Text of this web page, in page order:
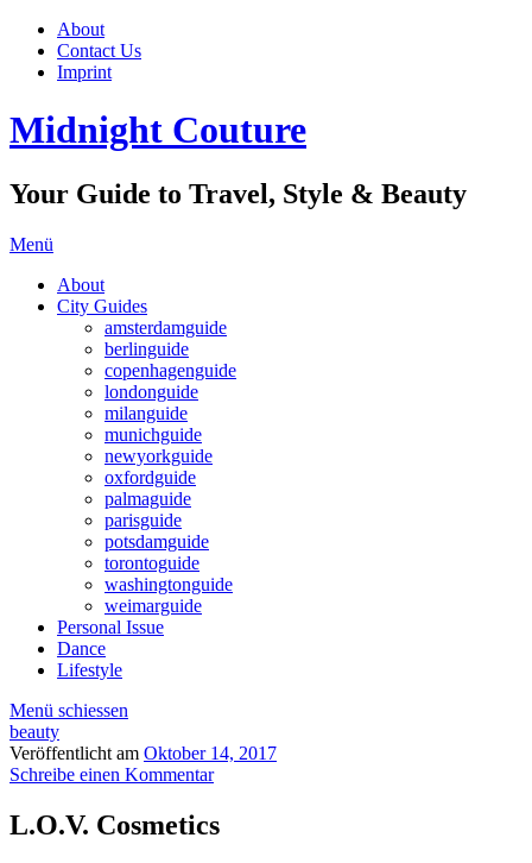
About
Contact Us
Imprint
Midnight Couture
Your Guide to Travel, Style & Beauty
Menü
About
City Guides
amsterdamguide
berlinguide
copenhagenguide
londonguide
milanguide
munichguide
newyorkguide
oxfordguide
palmaguide
parisguide
potsdamguide
torontoguide
washingtonguide
weimarguide
Personal Issue
Dance
Lifestyle
Menü schiessen
beauty
Veröffentlicht am Oktober 14, 2017
Schreibe einen Kommentar
L.O.V. Cosmetics